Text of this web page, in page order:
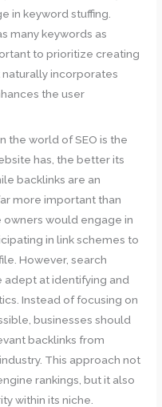
in keyword stuffing.
many keywords as
to prioritize creating
incorporates
the user
the world of SEO is the
has, the better its
backlinks are an
more important than
owners would engage in
in link schemes to
However, search
adept at identifying and
Instead of focusing on
businesses should
backlinks from
This approach not
rankings, but it also
within its niche.